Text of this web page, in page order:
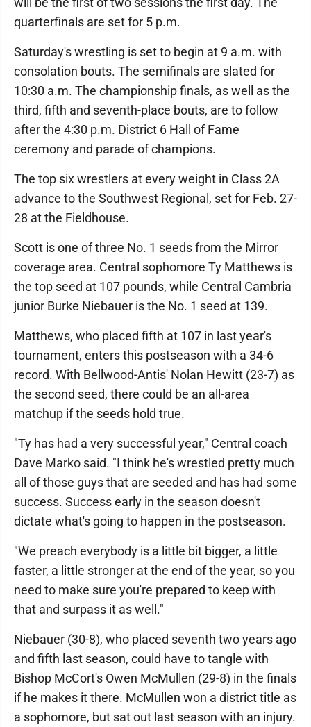
quarterfinals are set for 5 p.m.
Saturday's wrestling is set to begin at 9 a.m. with
consolation bouts. The semifinals are slated for
10:30 a.m. The championship finals, as well as the
third, fifth and seventh-place bouts, are to follow
after the 4:30 p.m. District 6 Hall of Fame
ceremony and parade of champions.
The top six wrestlers at every weight in Class 2A
advance to the Southwest Regional, set for Feb. 27-
28 at the Fieldhouse.
Scott is one of three No. 1 seeds from the Mirror
coverage area. Central sophomore Ty Matthews is
the top seed at 107 pounds, while Central Cambria
junior Burke Niebauer is the No. 1 seed at 139.
Matthews, who placed fifth at 107 in last year's
tournament, enters this postseason with a 34-6
record. With Bellwood-Antis' Nolan Hewitt (23-7) as
the second seed, there could be an all-area
matchup if the seeds hold true.
"Ty has had a very successful year," Central coach
Dave Marko said. "I think he's wrestled pretty much
all of those guys that are seeded and has had some
success. Success early in the season doesn't
dictate what's going to happen in the postseason.
"We preach everybody is a little bit bigger, a little
faster, a little stronger at the end of the year, so you
need to make sure you're prepared to keep with
that and surpass it as well."
Niebauer (30-8), who placed seventh two years ago
and fifth last season, could have to tangle with
Bishop McCort's Owen McMullen (29-8) in the finals
if he makes it there. McMullen won a district title as
a sophomore, but sat out last season with an injury.